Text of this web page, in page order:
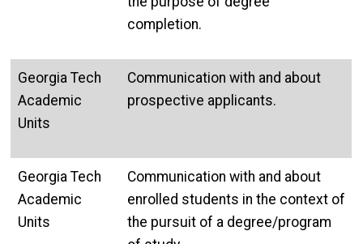
completion.
Georgia Tech
Academic
Units
Communication with and about
prospective applicants.
Georgia Tech
Academic
Units
Communication with and about
enrolled students in the context of
the pursuit of a degree/program